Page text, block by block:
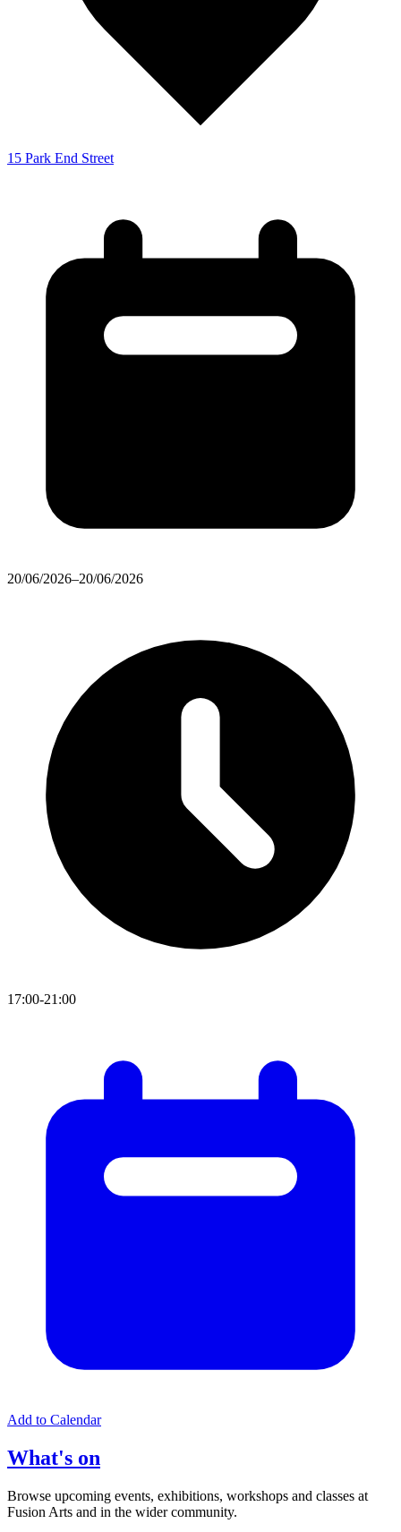
15 Park End Street
20/06/2026–20/06/2026
17:00-21:00
Add to Calendar
What's on
Browse upcoming events, exhibitions, workshops and classes at
Fusion Arts and in the wider community.